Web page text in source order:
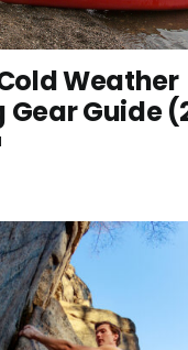
Weather
Guide